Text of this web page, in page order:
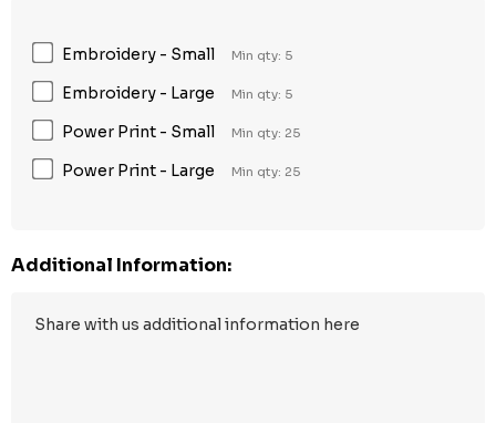
Embroidery - Small Min qty: 5
Embroidery - Large Min qty: 5
Power Print - Small Min qty: 25
Power Print - Large Min qty: 25
Additional Information: